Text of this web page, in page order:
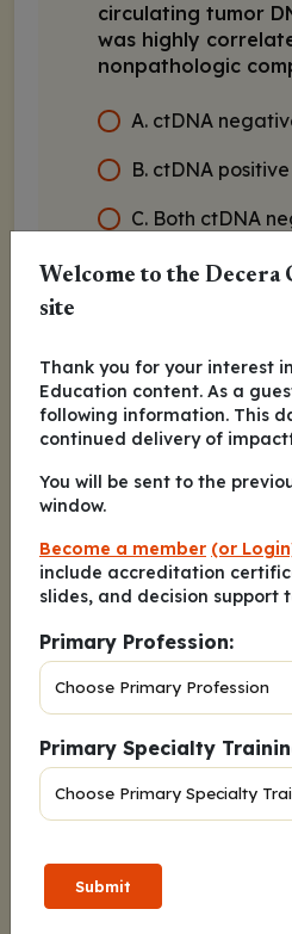
circulating tumor
was highly
nonpathologic
A. ctDNA
B. ctDNA
C. Both ctDNA
metastatic
about treatment
vedotin with
would you tell
24 months?
A. 1 in 4 patients
B. 1 in 2 patients
C. 3 in 4 patients
D. All patients
3.
What was a key 5-
finding of the
deprivation therapy
with ADT for
Welcome to the Decera
site
Thank you for your interest
Education content. As a
following information. This
continued delivery of
You will be sent to the
window.
Become a member (or
include accreditation
slides, and decision support
Primary Profession:
Primary Specialty
Submit